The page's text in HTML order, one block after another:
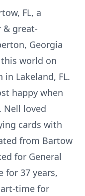
FL, a
& great-
Georgia
this world on
in Lakeland, FL.
happy when
Nell loved
cards with
from Bartow
for General
for 37 years,
time for